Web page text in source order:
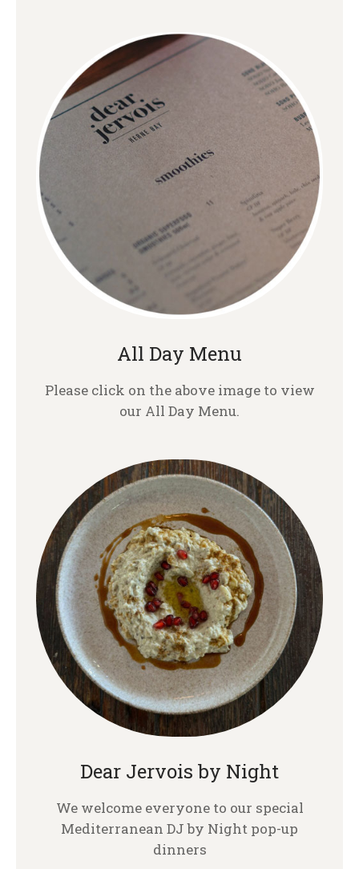
All Day Menu
Please click on the above image to view
our All Day Menu.
Dear Jervois by Night
We welcome everyone to our special
Mediterranean DJ by Night pop-up
dinners